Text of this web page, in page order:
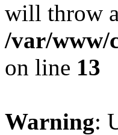
will throw
/var/www/
on line 13
Warning: